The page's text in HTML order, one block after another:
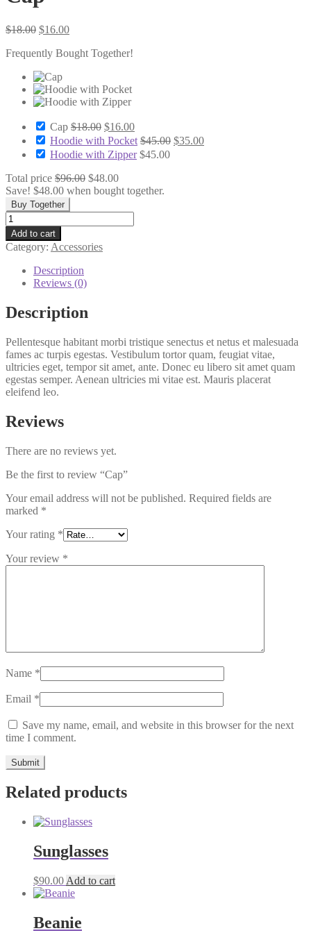
$18.00 Original
was:
$16.00Current
is:
Frequently Bought Together!
Cap $18.00 Original
price
was:
$18.00.
$16.00Current
price
is:
$16.00.
Hoodie with Pocket $45.00 Original
$35.00Current
Hoodie with Zipper $45.00
Total price $96.00 $48.00
Save! $48.00 when bought together.
Buy Together
Cap
quantity
Add to cart
Category: Accessories
Description
Reviews (0)
Description
Pellentesque habitant morbi tristique senectus et netus et malesuada
fames ac turpis egestas. Vestibulum tortor quam, feugiat vitae,
ultricies eget, tempor sit amet, ante. Donec eu libero sit amet quam
egestas semper. Aenean ultricies mi vitae est. Mauris placerat
eleifend leo.
Reviews
There are no reviews yet.
Be the first to review “Cap”
Your email address will not be published. Required fields are
marked *
Your rating *
Your review *
Name *
Email *
Save my name, email, and website in this browser for the next
time I comment.
Related products
Sunglasses
$90.00 Add to cart
Beanie